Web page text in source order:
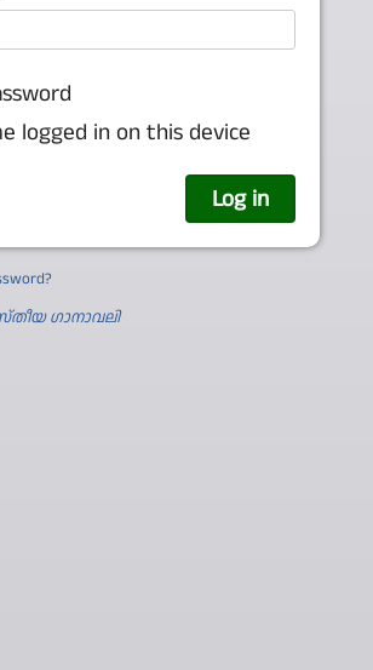
logged in on this device
ഗാനാവലി